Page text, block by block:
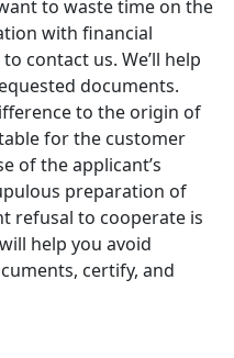
to waste time on the
with financial
contact us. We’ll help
documents.
to the origin of
for the customer
of the applicant’s
preparation of
refusal to cooperate is
help you avoid
certify, and